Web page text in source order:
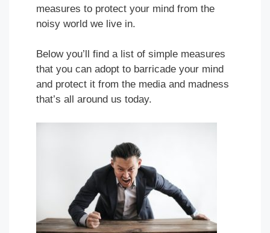
measures to protect your mind from the
noisy world we live in.
Below you’ll find a list of simple measures
that you can adopt to barricade your mind
and protect it from the media and madness
that’s all around us today.